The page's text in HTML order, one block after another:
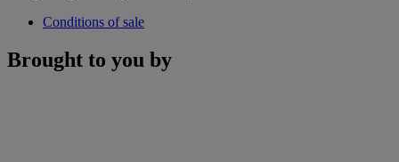
Conditions of sale
Brought to you by